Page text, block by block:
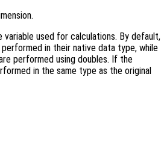
used for calculations. By default,
in their native data type, while
performed using doubles. If the
in the same type as the original